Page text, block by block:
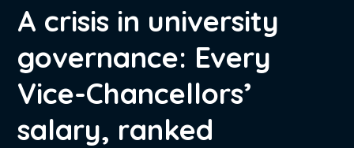
A crisis in university
governance: Every
Vice-Chancellors’
salary, ranked